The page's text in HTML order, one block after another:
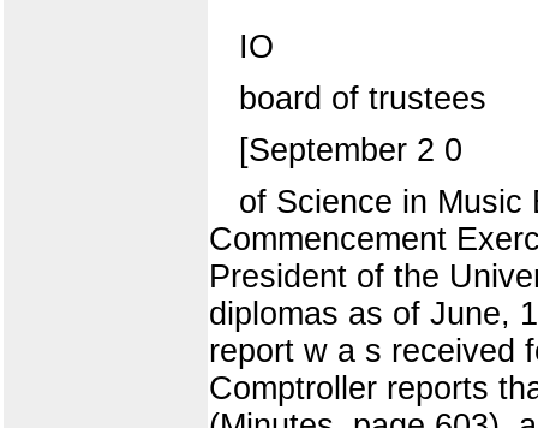
IO
board of trustees
[September 2 0
of Science in Music
Commencement
President of the
diplomas as of June,
report w a s received
Comptroller reports